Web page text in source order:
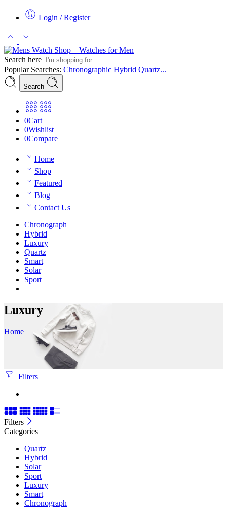
Login / Register
Search here
Popular Searches: Chronographic Hybrid Quartz...
Search
0Cart
0Wishlist
0Compare
Home
Shop
Featured
Blog
Contact Us
Chronograph
Hybrid
Luxury
Quartz
Smart
Solar
Sport
Luxury
Home
Filters
Filters
Categories
Quartz
Hybrid
Solar
Sport
Luxury
Smart
Chronograph